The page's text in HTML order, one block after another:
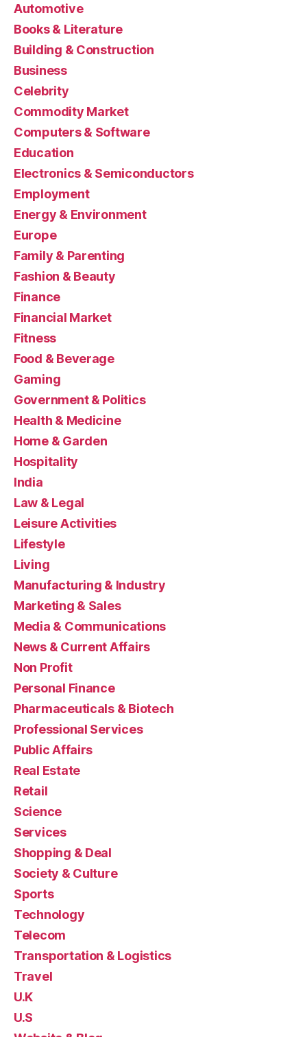
Automotive
Books & Literature
Building & Construction
Business
Celebrity
Commodity Market
Computers & Software
Education
Electronics & Semiconductors
Employment
Energy & Environment
Europe
Family & Parenting
Fashion & Beauty
Finance
Financial Market
Fitness
Food & Beverage
Gaming
Government & Politics
Health & Medicine
Home & Garden
Hospitality
India
Law & Legal
Leisure Activities
Lifestyle
Living
Manufacturing & Industry
Marketing & Sales
Media & Communications
News & Current Affairs
Non Profit
Personal Finance
Pharmaceuticals & Biotech
Professional Services
Public Affairs
Real Estate
Retail
Science
Services
Shopping & Deal
Society & Culture
Sports
Technology
Telecom
Transportation & Logistics
Travel
U.K
U.S